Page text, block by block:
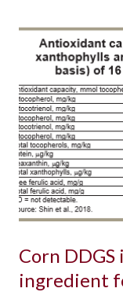
Corn DDGS
ingredient